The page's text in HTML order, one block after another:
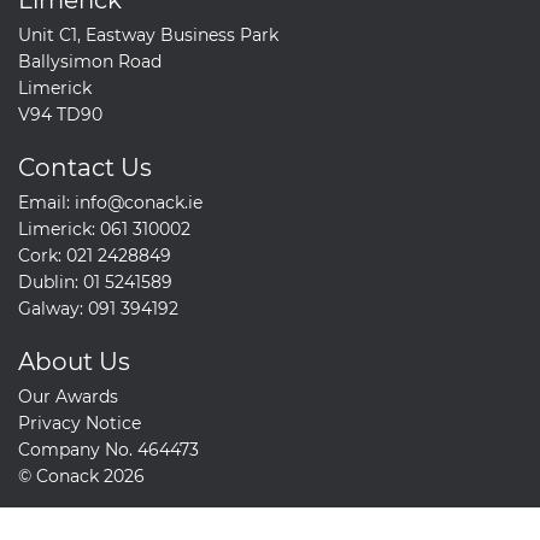
Unit C1, Eastway Business Park
Ballysimon Road
Limerick
V94 TD90
Contact Us
Email: info@conack.ie
Limerick: 061 310002
Cork: 021 2428849
Dublin: 01 5241589
Galway: 091 394192
About Us
Our Awards
Privacy Notice
Company No. 464473
© Conack 2026